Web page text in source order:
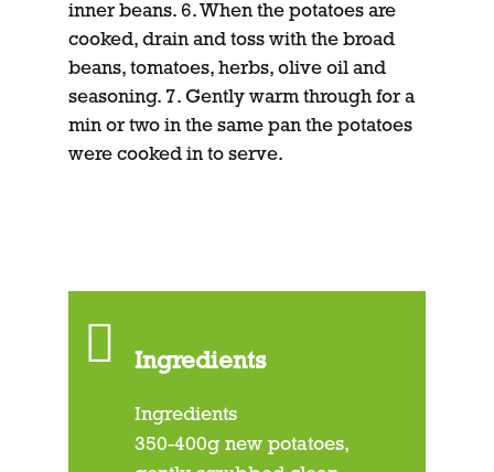
inner beans. 6. When the potatoes are
cooked, drain and toss with the broad
beans, tomatoes, herbs, olive oil and
seasoning. 7. Gently warm through for a
min or two in the same pan the potatoes
were cooked in to serve.
Ingredients
Ingredients
350-400g new potatoes,